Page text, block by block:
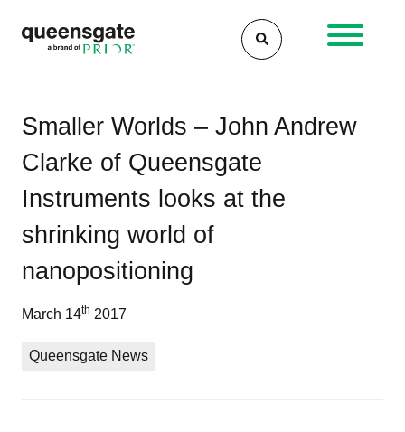
Smaller Worlds – John Andrew
Clarke of Queensgate
Instruments looks at the
shrinking world of
nanopositioning
March 14th 2017
Queensgate News